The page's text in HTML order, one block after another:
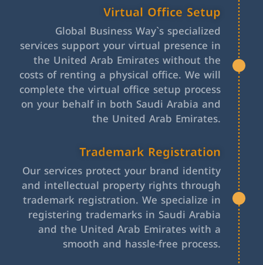
Virtual Office Setup
Global Business Way`s specialized
services support your virtual presence in
the United Arab Emirates without the
costs of renting a physical office. We will
complete the virtual office setup process
on your behalf in both Saudi Arabia and
the United Arab Emirates.
Trademark Registration
Our services protect your brand identity
and intellectual property rights through
trademark registration. We specialize in
registering trademarks in Saudi Arabia
and the United Arab Emirates with a
smooth and hassle-free process.